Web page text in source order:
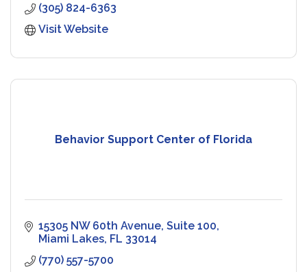
(305) 824-6363
Visit Website
Behavior Support Center of Florida
15305 NW 60th Avenue Suite 100
Miami Lakes FL 33014
(770) 557-5700